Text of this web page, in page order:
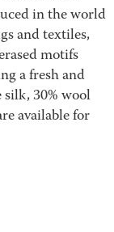
in the world
and textiles,
motifs
a fresh and
silk, 30% wool
available for